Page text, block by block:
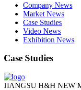
Company News
Market News
Case Studies
Video News
Exhibition News
Case Studies
JIANGSU H&H NEW